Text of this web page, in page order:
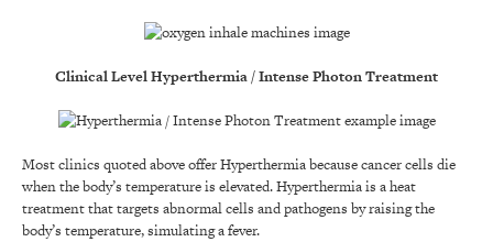
Clinical Level Hyperthermia / Intense Photon Treatment
Most clinics quoted above offer Hyperthermia because cancer cells die
when the body’s temperature is elevated. Hyperthermia is a heat
treatment that targets abnormal cells and pathogens by raising the
body’s temperature, simulating a fever.